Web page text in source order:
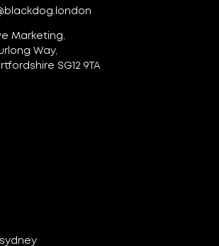
Marketing,
Way,
SG12 9TA